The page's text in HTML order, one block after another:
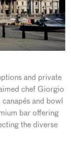
and private
chef Giorgio
and bowl
bar offering
the diverse